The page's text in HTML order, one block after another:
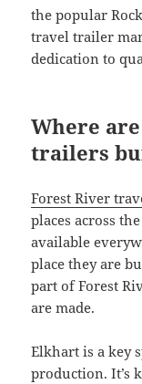
the popular
travel trailer
dedication to
Where
trailers
Forest River
places across
available
place they are
part of Forest
are made.
Elkhart is a key
production. It’s